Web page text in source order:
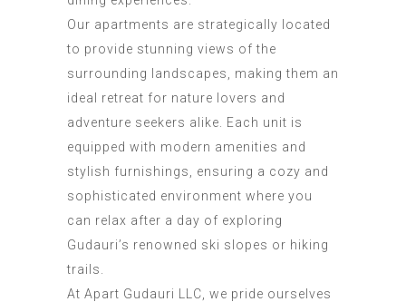
Our apartments are strategically located
to provide stunning views of the
surrounding landscapes, making them an
ideal retreat for nature lovers and
adventure seekers alike. Each unit is
equipped with modern amenities and
stylish furnishings, ensuring a cozy and
sophisticated environment where you
can relax after a day of exploring
Gudauri’s renowned ski slopes or hiking
trails.
At Apart Gudauri LLC , we pride ourselves